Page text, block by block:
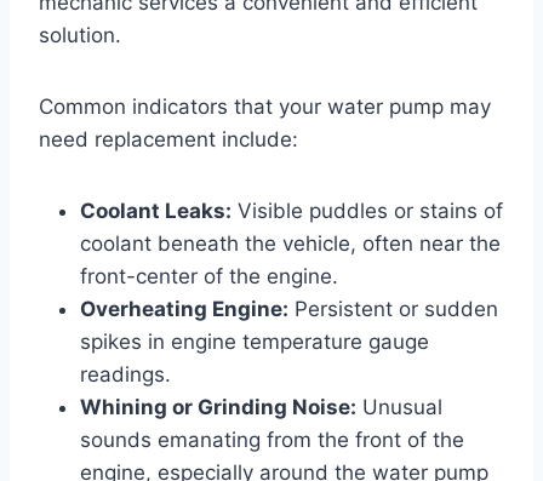
solution.
Common indicators that your water pump may
need replacement include:
Coolant Leaks: Visible puddles or stains of
coolant beneath the vehicle, often near the
front-center of the engine.
Overheating Engine: Persistent or sudden
spikes in engine temperature gauge
readings.
Whining or Grinding Noise: Unusual
sounds emanating from the front of the
engine, especially around the water pump